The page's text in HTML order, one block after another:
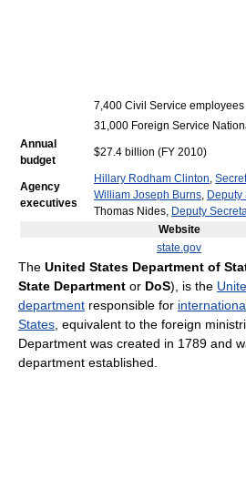
7,400 Civil Service employees
31,000 Foreign Service
Annual
budget
$27.4 billion (FY 2010)
Agency
executives
Hillary Rodham Clinton,
William Joseph Burns, Deputy
Thomas Nides, Deputy
Website
state.gov
The United States Department of
State Department or DoS), is the
department responsible for
States , equivalent to the foreign
Department was created in 1789 and
department established.